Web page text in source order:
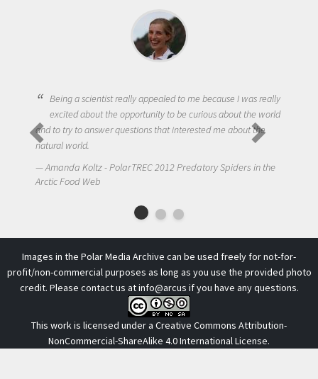
a scientist really appealed to me because I was really
about the opportunity to be curious about the world
to answer questions that interested me about the
Koltz - PolarTREC 2012 Predatory Spiders in the
Web
One of the
to get
Arctic Food Web
Images in the Polar Media Archive can be used freely for not-for-
profit/non-commercial purposes as long as you use the provided photo
credit. Please contact us atinfo@arcus if you have any questions.
This work is licensed under a Creative Commons Attribution-
NonCommercial-ShareAlike 4.0 International License.